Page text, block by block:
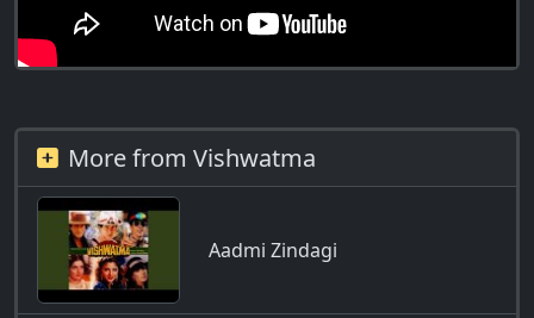
More from Vishwatma
Aadmi Zindagi